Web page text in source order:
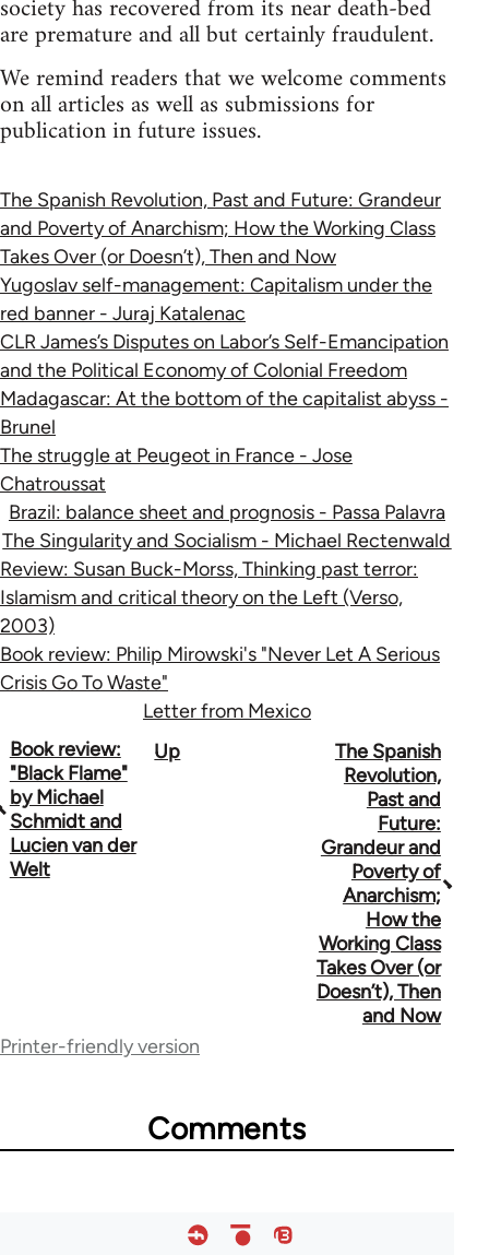
society has recovered from its near death-bed
are premature and all but certainly fraudulent.
We remind readers that we welcome comments
on all articles as well as submissions for
publication in future issues.
The Spanish Revolution, Past and Future: Grandeur
and Poverty of Anarchism; How the Working Class
Takes Over (or Doesn’t), Then and Now
Yugoslav self-management: Capitalism under the
red banner - Juraj Katalenac
CLR James’s Disputes on Labor’s Self-Emancipation
and the Political Economy of Colonial Freedom
Madagascar: At the bottom of the capitalist abyss -
Brunel
The struggle at Peugeot in France - Jose
Chatroussat
Brazil: balance sheet and prognosis - Passa Palavra
The Singularity and Socialism - Michael Rectenwald
Review: Susan Buck-Morss, Thinking past terror:
Islamism and critical theory on the Left (Verso,
2003)
Book review: Philip Mirowski's "Never Let A Serious
Crisis Go To Waste"
Letter from Mexico
Book
traversal
links
for
Book review:
"Black Flame"
by Michael
Schmidt and
Lucien van der
Welt
Up
The Spanish
Revolution,
Past and
Future:
Grandeur and
Poverty of
Anarchism;
How the
Working Class
Takes Over (or
Doesn’t), Then
and Now
Printer-friendly version
Comments